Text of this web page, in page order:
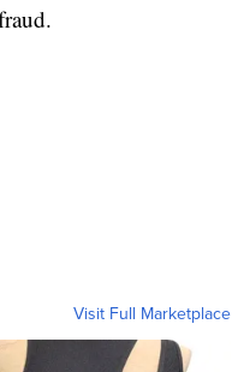
Visit Full Marketplace